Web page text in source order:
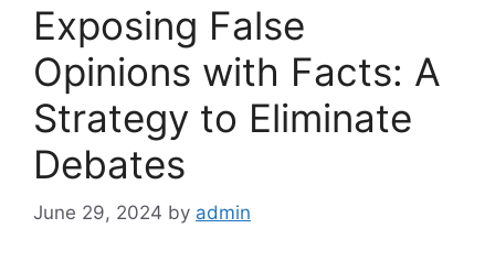
Exposing False
Opinions with Facts: A
Strategy to Eliminate
Debates
June 29, 2024 by admin